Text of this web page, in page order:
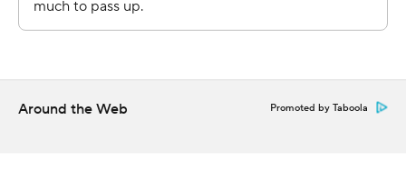
Barnes opened the fourth quarter with a 48-yard TD run
point was blocked. Thompson's 52-yard TD run with
10:38 left put the Wildcats ahead.
Around the Web Promoted by Taboola